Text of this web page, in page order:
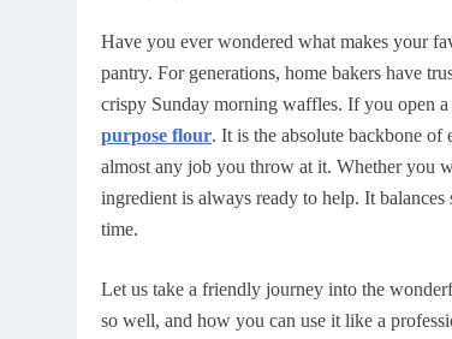
Have you ever wondered what makes your
pantry. For generations, home bakers have
crispy Sunday morning waffles. If you open
purpose flour. It is the absolute backbone
almost any job you throw at it. Whether you
ingredient is always ready to help. It
time.
Let us take a friendly journey into the
so well, and how you can use it like a